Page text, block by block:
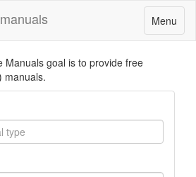
Toggle
navigation
Menu
Manuals goal is to provide free
manuals.